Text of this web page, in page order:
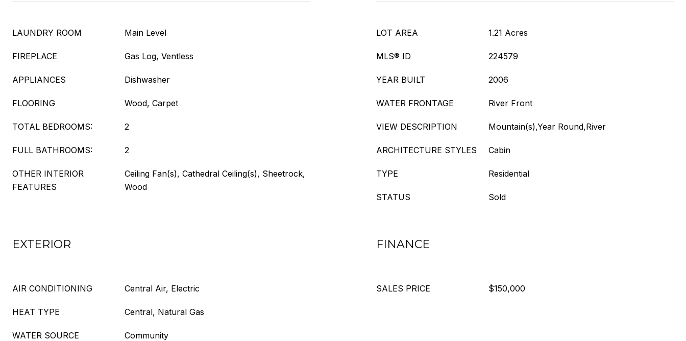
LAUNDRY ROOM Main Level
FIREPLACE Gas Log, Ventless
APPLIANCES Dishwasher
FLOORING Wood, Carpet
TOTAL BEDROOMS: 2
FULL BATHROOMS: 2
OTHER INTERIOR
FEATURES
Ceiling Fan(s), Cathedral Ceiling(s), Sheetrock,
Wood
LOT AREA 1.21 Acres
MLS® ID 224579
YEAR BUILT 2006
WATER FRONTAGE River Front
VIEW DESCRIPTION Mountain(s),Year Round,River
ARCHITECTURE STYLES Cabin
TYPE Residential
STATUS Sold
EXTERIOR
AIR CONDITIONING Central Air, Electric
HEAT TYPE Central, Natural Gas
WATER SOURCE Community
FINANCE
SALES PRICE $150,000